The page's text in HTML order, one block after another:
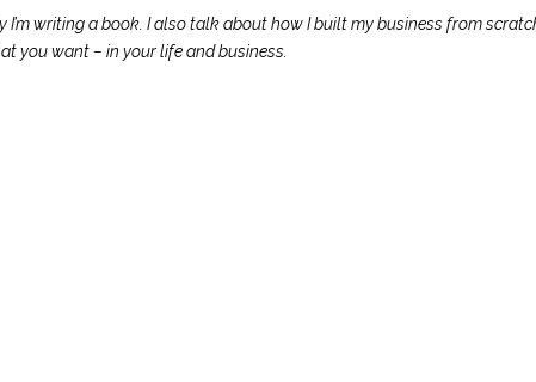
writing a book. I also talk about how I built my business from
you want – in your life and business.